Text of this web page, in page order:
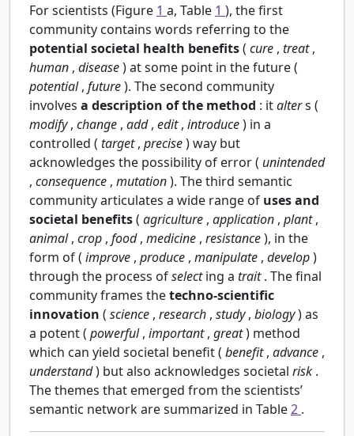
For scientists (Figure 1 a, Table 1 ), the first
community contains words referring to the
potential societal health benefits( cure , treat,
human , disease) at some point in the future (
potential, future). The second community
involves a description of the method : italters (
modify, change , add, edit, introduce) in a
controlled ( target, precise) way but
acknowledges the possibility of error ( unintended
, consequence , mutation). The third semantic
community articulates a wide range of uses and
societal benefits( agriculture , application , plant,
animal, crop , food, medicine , resistance), in the
form of ( improve , produce , manipulate , develop)
through the process ofselecting a trait. The final
community frames thetechno-scientific
innovation ( science , research , study, biology) as
a potent ( powerful, important, great) method
which can yield societal benefit ( benefit, advance ,
understand) but also acknowledges societal risk .
The themes that emerged from the scientists’
semantic network are summarized in Table2 .